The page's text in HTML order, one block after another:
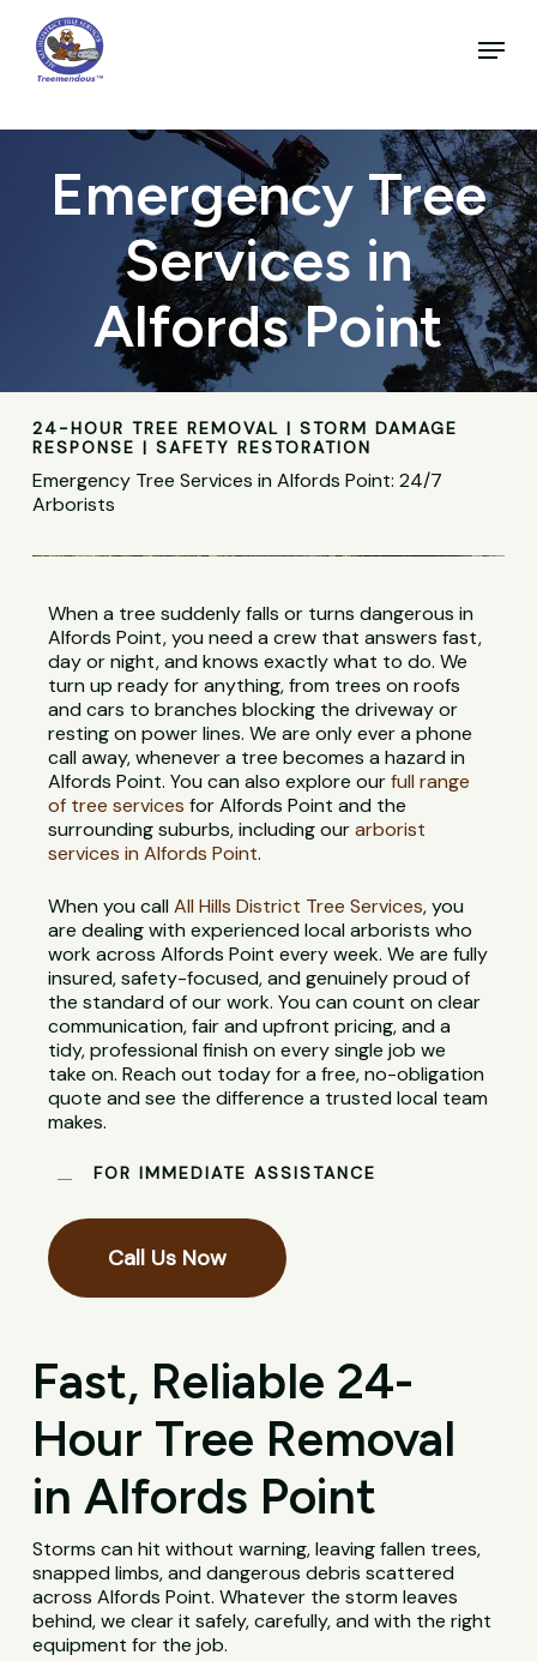
main
content
Menu
Emergency Tree
Services in
Alfords Point
24-HOUR TREE REMOVAL | STORM DAMAGE
RESPONSE | SAFETY RESTORATION
Emergency Tree Services in Alfords Point: 24/7
Arborists
When a tree suddenly falls or turns dangerous in
Alfords Point, you need a crew that answers fast,
day or night, and knows exactly what to do. We
turn up ready for anything, from trees on roofs
and cars to branches blocking the driveway or
resting on power lines. We are only ever a phone
call away, whenever a tree becomes a hazard in
Alfords Point. You can also explore ourfull range
of tree services for Alfords Point and the
surrounding suburbs, including ourarborist
services in Alfords Point.
When you callAll Hills District Tree Services, you
are dealing with experienced local arborists who
work across Alfords Point every week. We are fully
insured, safety-focused, and genuinely proud of
the standard of our work. You can count on clear
communication, fair and upfront pricing, and a
tidy, professional finish on every single job we
take on. Reach out today for a free, no-obligation
quote and see the difference a trusted local team
makes.
FOR IMMEDIATE ASSISTANCE
Call Us Now
Fast, Reliable 24-
Hour Tree Removal
in Alfords Point
Storms can hit without warning, leaving fallen trees,
snapped limbs, and dangerous debris scattered
across Alfords Point. Whatever the storm leaves
behind, we clear it safely, carefully, and with the right
equipment for the job.